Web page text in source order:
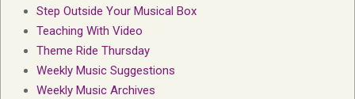
Step Outside Your Musical Box
Teaching With Video
Theme Ride Thursday
Weekly Music Suggestions
Weekly Music Archives